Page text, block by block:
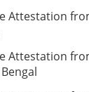
Attestation
Attestation